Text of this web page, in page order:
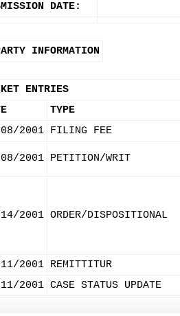
DATE:
INFORMATION
ENTRIES
TYPE
2001 FILING FEE
2001 PETITION/WRIT
2001 ORDER/DISPOSITIONAL
2001 REMITTITUR
2001 CASE STATUS UPDATE